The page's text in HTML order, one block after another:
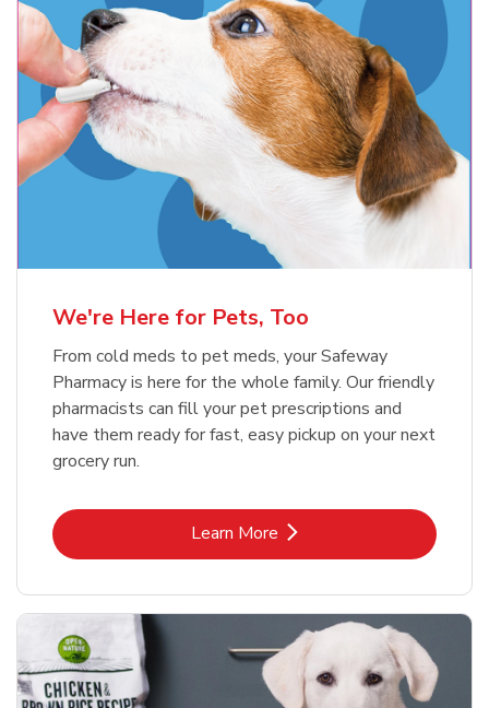
Blue Buffalo Life Protection
Formula Adult Dry Dog
Meow Mix Cat Food Dry Original
Choice
Shop NowLink Opens in New Tab
We're Here for Pets, Too
From cold meds to pet meds, your Safeway
Pharmacy is here for the whole family. Our friendly
pharmacists can fill your pet prescriptions and
have them ready for fast, easy pickup on your next
grocery run.
Learn MoreLink Opens in New Tab